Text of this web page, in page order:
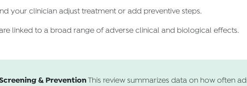
your clinician adjust treatment or add preventive steps.
linked to a broad range of adverse clinical and biological effects.
& PreventionThis review summarizes data on how often